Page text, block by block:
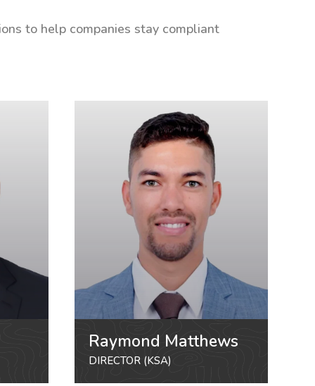
to help companies stay compliant
Raymond Matthews
DIRECTOR (KSA)